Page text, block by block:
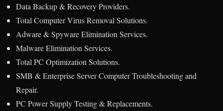
Data Backup & Recovery Providers.
Total Computer Virus Removal Solutions.
Adware & Spyware Elimination Services.
Malware Elimination Services.
Total PC Optimization Solutions.
SMB & Enterprise Server Computer Troubleshooting and
Repair.
PC Power Supply Testing & Replacements.